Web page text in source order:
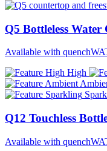
Q5 Bottleless Water
Available with
High
Q12 Touchless
Available with